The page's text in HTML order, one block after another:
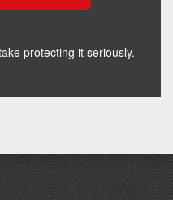
protecting it seriously.